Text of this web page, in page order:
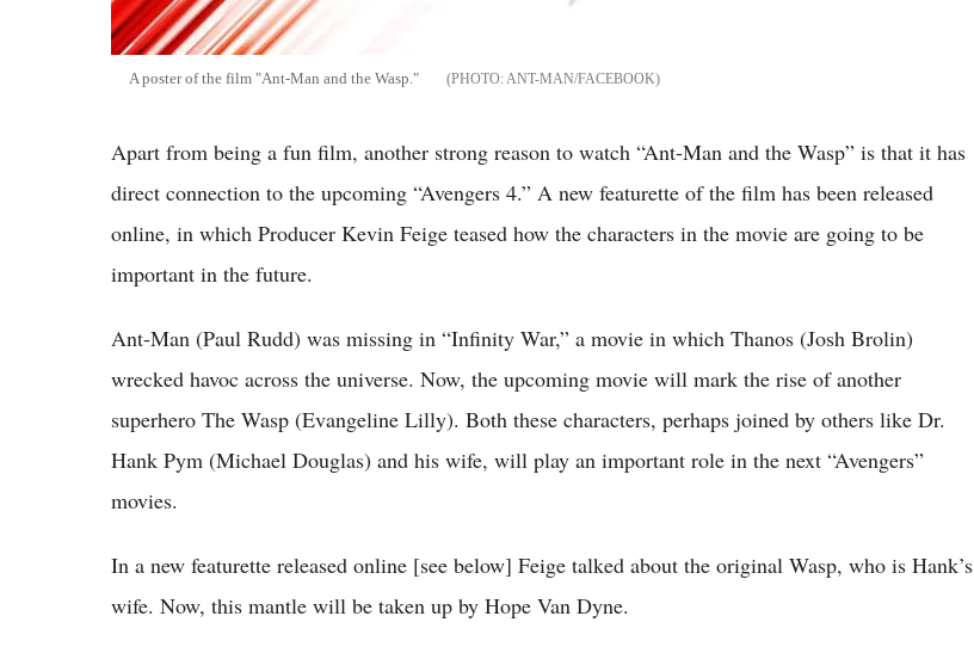
A poster of the film "Ant-Man and the Wasp." ANT-MAN/FACEBOOK
Apart from being a fun film, another strong reason to watch “Ant-Man and the Wasp” is that it has
direct connection to the upcoming “Avengers 4.” A new featurette of the film has been released
online, in which Producer Kevin Feige teased how the characters in the movie are going to be
important in the future.
Ant-Man (Paul Rudd) was missing in “Infinity War,” a movie in which Thanos (Josh Brolin)
wrecked havoc across the universe. Now, the upcoming movie will mark the rise of another
superhero The Wasp (Evangeline Lilly). Both these characters, perhaps joined by others like Dr.
Hank Pym (Michael Douglas) and his wife, will play an important role in the next “Avengers”
movies.
In a new featurette released online [see below] Feige talked about the original Wasp, who is Hank’s
wife. Now, this mantle will be taken up by Hope Van Dyne.